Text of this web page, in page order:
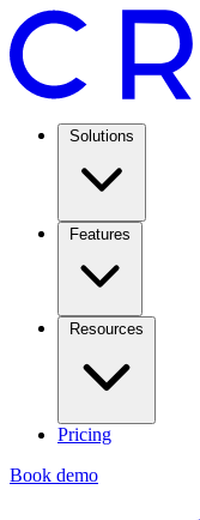
Solutions
Features
Resources
Pricing
Book demo